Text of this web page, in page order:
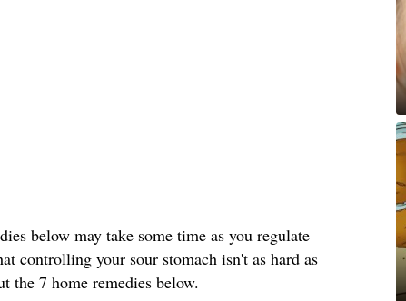
below may take some time as you regulate
controlling your sour stomach isn't as hard as
the 7 home remedies below.